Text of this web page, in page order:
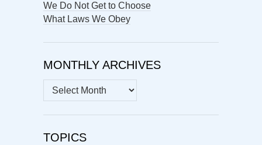
We Do Not Get to Choose
What Laws We Obey
MONTHLY ARCHIVES
MONTHLY
ARCHIVES
TOPICS